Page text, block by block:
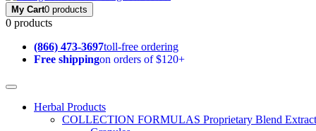
My Cart0 products
0 products
(866) 473-3697toll-free ordering
Free shippingon orders of $120+
Herbal Products
COLLECTION FORMULAS Proprietary Blend